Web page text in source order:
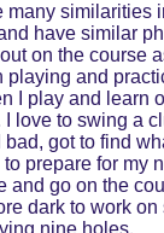
similarities
have similar
on the course
playing and
I play and learn
love to swing a
got to find
prepare for my
go on the
dark to work on
nine holes.